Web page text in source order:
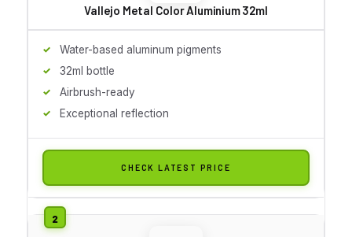
Vallejo Metal Color Aluminium 32ml
Water-based aluminum pigments
32ml bottle
Airbrush-ready
Exceptional reflection
CHECK LATEST PRICE